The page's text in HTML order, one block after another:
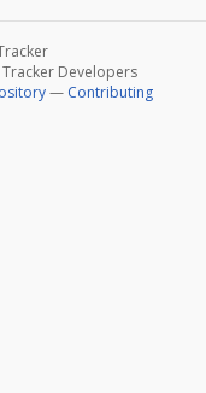
Developers
— Contributing